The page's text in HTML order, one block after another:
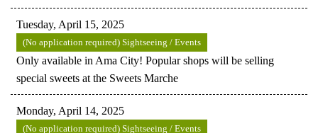
Tuesday, April 15, 2025
(No application required) Sightseeing / Events
Only available in Ama City! Popular shops will be selling
special sweets at the Sweets Marche
Monday, April 14, 2025
(No application required) Sightseeing / Events